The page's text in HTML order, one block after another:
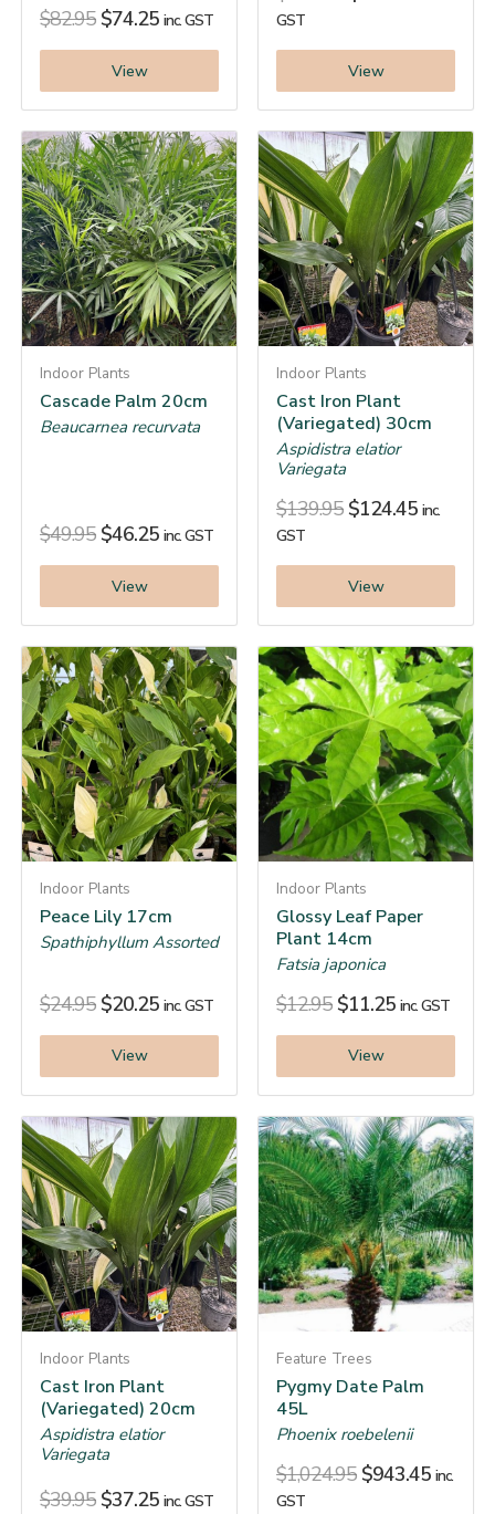
$82.95 $74.25 inc. GST
View
GST
View
Indoor Plants
Cascade Palm 20cm
Beaucarnea recurvata
$49.95 $46.25 inc. GST
View
Indoor Plants
Cast Iron Plant
(Variegated) 30cm
Aspidistra elatior
Variegata
$139.95 $124.45 inc.
GST
View
Indoor Plants
Peace Lily 17cm
Spathiphyllum Assorted
$24.95 $20.25 inc. GST
View
Indoor Plants
Glossy Leaf Paper
Plant 14cm
Fatsia japonica
$12.95 $11.25 inc. GST
View
Indoor Plants
Cast Iron Plant
(Variegated) 20cm
Aspidistra elatior
Variegata
$39.95 $37.25 inc. GST
Feature Trees
Pygmy Date Palm
45L
Phoenix roebelenii
$1,024.95 $943.45 inc.
GST